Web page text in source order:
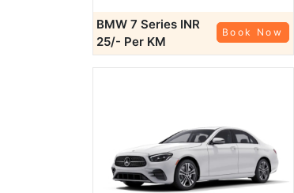
BMW 7 Series INR
25/- Per KM
Book Now